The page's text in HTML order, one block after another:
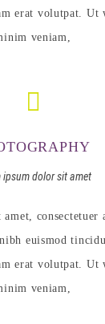
erat volutpat. Ut
veniam,
ipsum dolor sit amet
consectetuer
euismod
erat volutpat. Ut
veniam,